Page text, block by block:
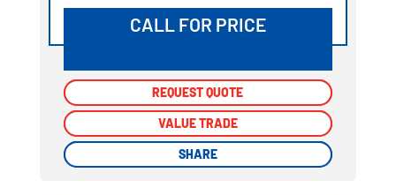
CALL FOR PRICE
REQUEST QUOTE
VALUE TRADE
SHARE
REQUEST QUOTE
VALUE TRADE
SHARE